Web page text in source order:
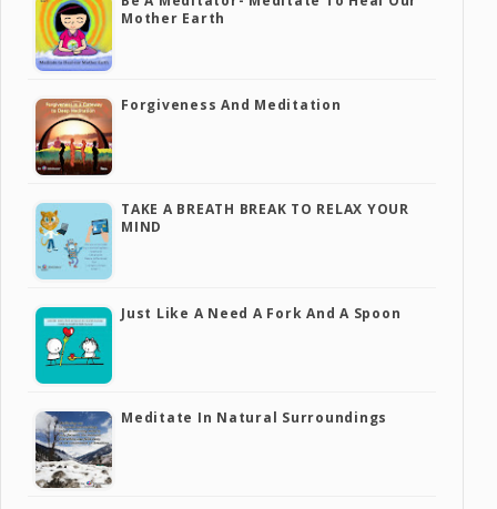
Mother Earth
Forgiveness And Meditation
TAKE A BREATH BREAK TO RELAX YOUR
MIND
Just Like A Need A Fork And A Spoon
Meditate In Natural Surroundings